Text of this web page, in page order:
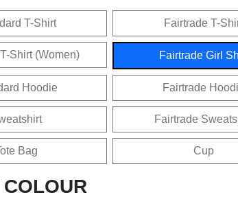
T-Shirt Fairtrade T-
Shirt (Women) Fairtrade Girl
Hoodie Fairtrade
Fairtrade
Bag Cup